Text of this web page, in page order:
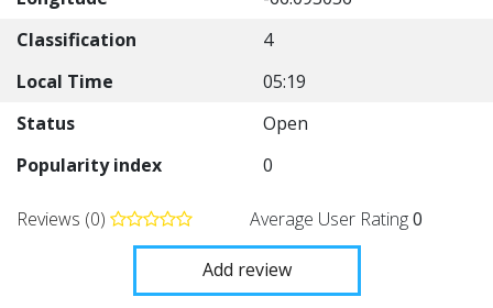
Classification
4
Local Time
05:19
Status
Open
Popularity index
0
Reviews (0) Average User Rating0
Add review